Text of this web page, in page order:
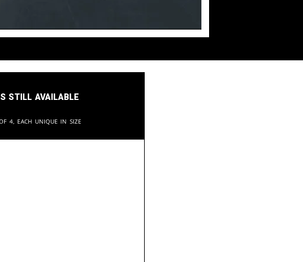
still available
4, each unique in size